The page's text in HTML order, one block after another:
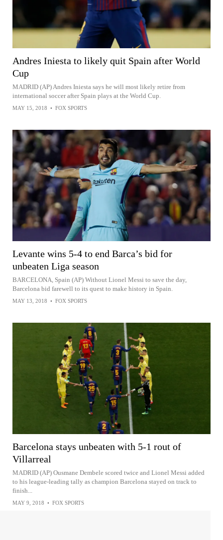
Andres Iniesta to likely quit Spain after World
Cup
MADRID (AP) Andres Iniesta says he will most likely retire from
international soccer after Spain plays at the World Cup.
MAY 15, 2018 • FOX SPORTS
Levante wins 5-4 to end Barca’s bid for
unbeaten Liga season
BARCELONA, Spain (AP) Without Lionel Messi to save the day,
Barcelona bid farewell to its quest to make history in Spain.
MAY 13, 2018 • FOX SPORTS
Barcelona stays unbeaten with 5-1 rout of
Villarreal
MADRID (AP) Ousmane Dembele scored twice and Lionel Messi added
to his league-leading tally as champion Barcelona stayed on track to
finish...
MAY 9, 2018 • FOX SPORTS